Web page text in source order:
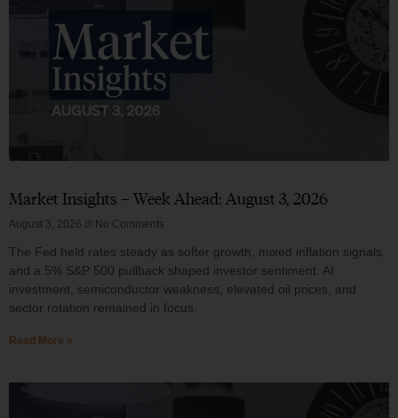
Market Insights – Week Ahead: August 3, 2026
August 3, 2026 No Comments
The Fed held rates steady as softer growth, mixed inflation signals,
and a 5% S&P 500 pullback shaped investor sentiment. AI
investment, semiconductor weakness, elevated oil prices, and
sector rotation remained in focus.
Read More »